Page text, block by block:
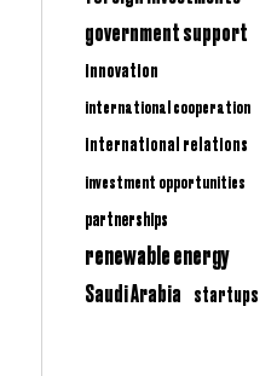
government support
innovation
international cooperation
international relations
investment opportunities
partnerships
renewable energy
Saudi Arabia startups